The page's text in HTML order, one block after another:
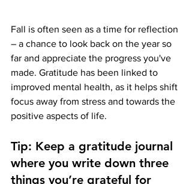
Fall is often seen as a time for reflection
– a chance to look back on the year so
far and appreciate the progress you've
made. Gratitude has been linked to
improved mental health, as it helps shift
focus away from stress and towards the
positive aspects of life.
Tip: Keep a gratitude journal
where you write down three
things you’re grateful for